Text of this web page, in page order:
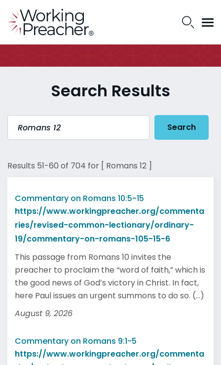
Search Results
Search
Results 51-60 of 704 for [ Romans 12 ]
Commentary on Romans 10:5-15
https://www.workingpreacher.org/commenta
ries/revised-common-lectionary/ordinary-
19/commentary-on-romans-105-15-6
This passage from Romans 10 invites the
preacher to proclaim the “word of faith,” which is
the good news of God’s victory in Christ. In fact,
here Paul issues an urgent summons to do so. (...)
August 9, 2026
Commentary on Romans 9:1-5
https://www.workingpreacher.org/commenta